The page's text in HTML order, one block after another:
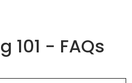
101 - FAQs